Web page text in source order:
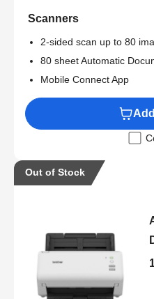
Scanners
2-sided scan up to 80
80 sheet Automatic
Mobile Connect App
Out of Stock